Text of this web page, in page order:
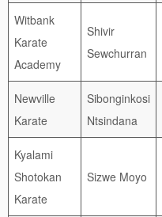
Witbank
Karate
Academy
Shivir
Sewchurran
Newville
Karate
Sibonginkosi
Ntsindana
Kyalami
Shotokan
Karate
Sizwe Moyo